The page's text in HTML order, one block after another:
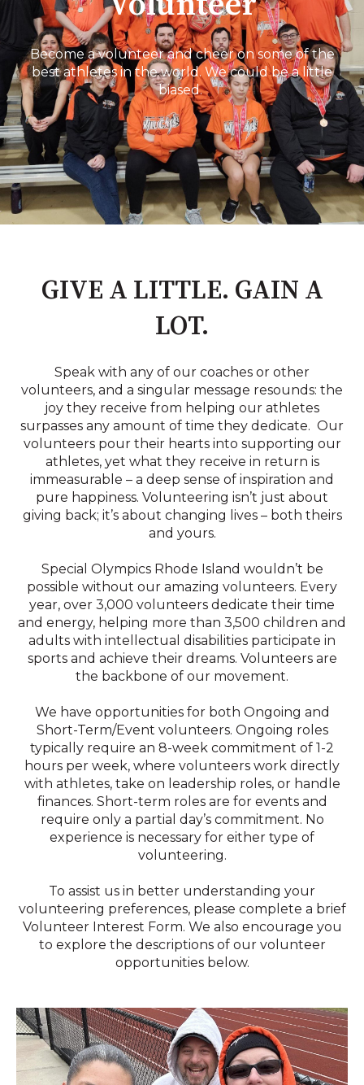
Become a volunteer and cheer on some of the
best athletes in the world. We could be a little
biased.
GIVE A LITTLE. GAIN A
LOT.
Speak with any of our coaches or other
volunteers, and a singular message resounds: the
joy they receive from helping our athletes
surpasses any amount of time they dedicate. Our
volunteers pour their hearts into supporting our
athletes, yet what they receive in return is
immeasurable – a deep sense of inspiration and
pure happiness. Volunteering isn’t just about
giving back; it’s about changing lives – both theirs
and yours.
Special Olympics Rhode Island wouldn’t be
possible without our amazing volunteers. Every
year, over 3,000 volunteers dedicate their time
and energy, helping more than 3,500 children and
adults with intellectual disabilities participate in
sports and achieve their dreams. Volunteers are
the backbone of our movement.
We have opportunities for both Ongoing and
Short-Term/Event volunteers. Ongoing roles
typically require an 8-week commitment of 1-2
hours per week, where volunteers work directly
with athletes, take on leadership roles, or handle
finances. Short-term roles are for events and
require only a partial day’s commitment. No
experience is necessary for either type of
volunteering.
To assist us in better understanding your
volunteering preferences, please complete a brief
Volunteer Interest Form. We also encourage you
to explore the descriptions of our volunteer
opportunities below.